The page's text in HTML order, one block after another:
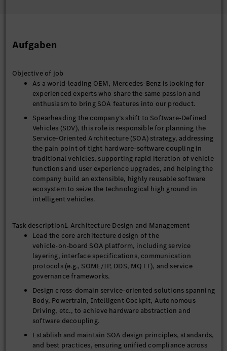
Aufgaben
Objective of job
As a world-leading OEM, Mercedes-Benz is looking for
experienced experts who share the same passion and
enthusiasm to bring SOA features into our product.
Spearheading the company’s shift to Software-Defined
Vehicles (SDV), this role is responsible for planning the
Service-Oriented Architecture (SOA) strategy, addressing
the pain point of tight hardware-software coupling in
traditional vehicles, supporting rapid iteration of vehicle
functions and user experience upgrades, and helping the
company build an extensible, highly reusable software
ecosystem to seize the technological high ground in
intelligent vehicles.
Task description1. Architecture Design and Management
Lead the core architecture design of the
vehicle‑on‑board SOA platform, including service
layering, interface specifications, communication
protocols (e.g., SOME/IP, DDS, MQTT), and service
governance frameworks.
Design cross‑domain service‑oriented solutions spanning
Body, Powertrain, Intelligent Cockpit, Autonomous
Driving, etc., to achieve hardware abstraction and
software decoupling.
Establish and maintain SOA design principles, standards,
and best practices, ensuring unified compliance across